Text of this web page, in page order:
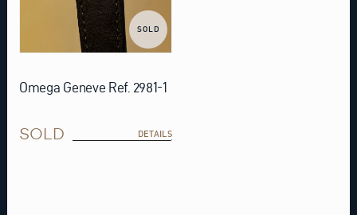
SOLD
Omega Geneve Ref. 2981-1
SOLD DETAILS